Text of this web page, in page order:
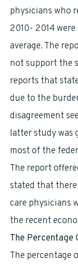
physicians who
2010- 2014
average. The
not support the
reports that
due to the
disagreement
latter study was
most of the
The report
stated that
care physicians
the recent
The Percentage
The percentage